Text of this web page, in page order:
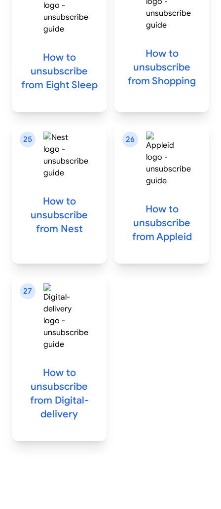
How to
unsubscribe
from Eight Sleep
How to
unsubscribe
from Shopping
25
How to
unsubscribe
from Nest
26
How to
unsubscribe
from Appleid
27
How to
unsubscribe
from Digital-
delivery